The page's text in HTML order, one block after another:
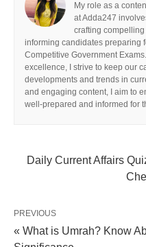
My role as a
at Adda247
crafting
informing candidates preparing
Competitive Government
excellence, I strive to keep our
developments and trends in
and engaging content, I aim to
well-prepared and informed for
Daily Current Affairs
PREVIOUS
« What is Umrah? Know